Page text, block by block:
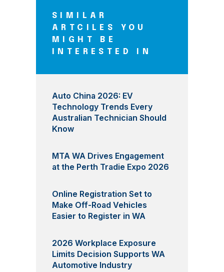
SIMILAR
ARTCILES YOU
MIGHT BE
INTERESTED IN
Auto China 2026: EV
Technology Trends Every
Australian Technician Should
Know
MTA WA Drives Engagement
at the Perth Tradie Expo 2026
Online Registration Set to
Make Off-Road Vehicles
Easier to Register in WA
2026 Workplace Exposure
Limits Decision Supports WA
Automotive Industry